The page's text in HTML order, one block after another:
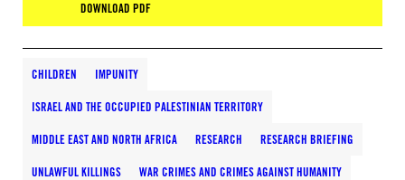
DOWNLOAD PDF
CHILDREN IMPUNITY
ISRAEL AND THE OCCUPIED PALESTINIAN TERRITORY
MIDDLE EAST AND NORTH AFRICA RESEARCH RESEARCH BRIEFING
UNLAWFUL KILLINGS WAR CRIMES AND CRIMES AGAINST HUMANITY